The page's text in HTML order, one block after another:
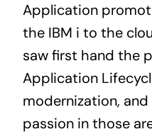
Application
the IBM i to the
saw first hand the
Application
modernization,
passion in those